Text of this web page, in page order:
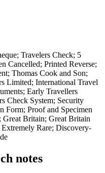
Travelers Check; 5
Cancelled; Printed Reverse;
Thomas Cook and Son;
Limited; International Travel
Early Travellers
Check System; Security
Form; Proof and Specimen
Great Britain; Great Britain
Rare; Discovery-
notes